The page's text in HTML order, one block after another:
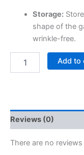
Storage:
shape of the
wrinkle-free.
Add to
Reviews (0)
There are no reviews